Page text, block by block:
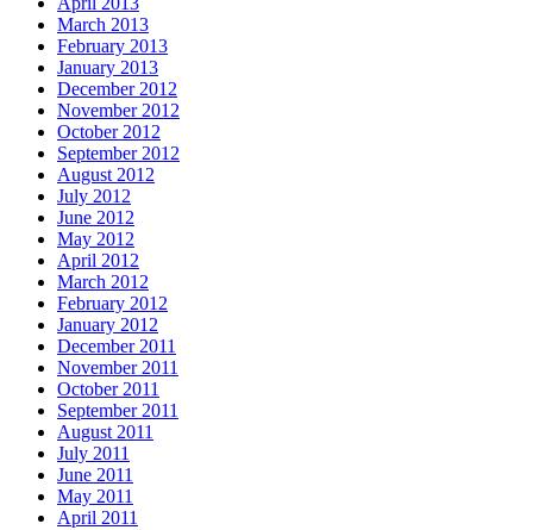
March 2013
February 2013
January 2013
December 2012
November 2012
October 2012
September 2012
August 2012
July 2012
June 2012
May 2012
April 2012
March 2012
February 2012
January 2012
December 2011
November 2011
October 2011
September 2011
August 2011
July 2011
June 2011
May 2011
April 2011